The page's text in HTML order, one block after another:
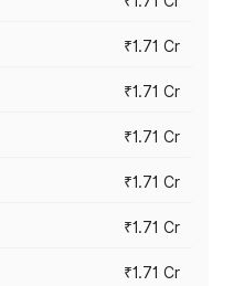
₹1.71 Cr
₹1.71 Cr
₹1.71 Cr
₹1.71 Cr
₹1.71 Cr
₹1.71 Cr